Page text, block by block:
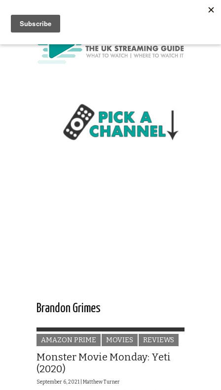
Brandon Grimes
AMAZON PRIME MOVIES REVIEWS
Monster Movie Monday: Yeti
(2020)
September 6, 2021 | Matthew Turner